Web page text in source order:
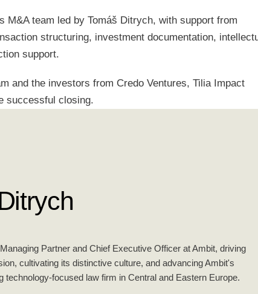
M&A team led by Tomáš Ditrych, with support from
structuring, investment documentation,
support.
and the investors from Credo Ventures, Tilia Impact
successful closing.
Partner and Chief Executive Officer at Ambit, driving
cultivating its distinctive culture, and advancing Ambit's
technology-focused law firm in Central and Eastern Europe.